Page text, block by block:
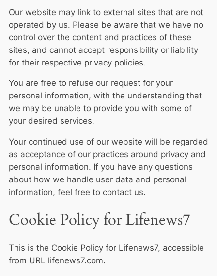
Our website may link to external sites that are not
operated by us. Please be aware that we have no
control over the content and practices of these
sites, and cannot accept responsibility or liability
for their respective privacy policies.
You are free to refuse our request for your
personal information, with the understanding that
we may be unable to provide you with some of
your desired services.
Your continued use of our website will be regarded
as acceptance of our practices around privacy and
personal information. If you have any questions
about how we handle user data and personal
information, feel free to contact us.
Cookie Policy for Lifenews7
This is the Cookie Policy for Lifenews7, accessible
from URL lifenews7.com.